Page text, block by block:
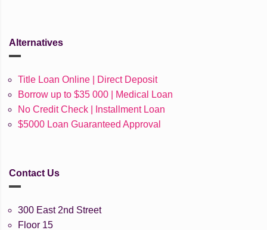
Alternatives
Title Loan Online | Direct Deposit
Borrow up to $35 000 | Medical Loan
No Credit Check | Installment Loan
$5000 Loan Guaranteed Approval
Contact Us
300 East 2nd Street
Floor 15